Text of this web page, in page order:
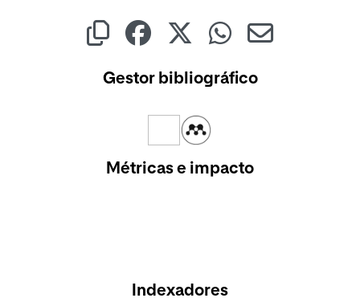
Gestor bibliográfico
Métricas e impacto
Indexadores